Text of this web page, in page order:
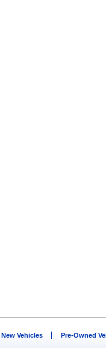
New Vehicles Pre-Owned